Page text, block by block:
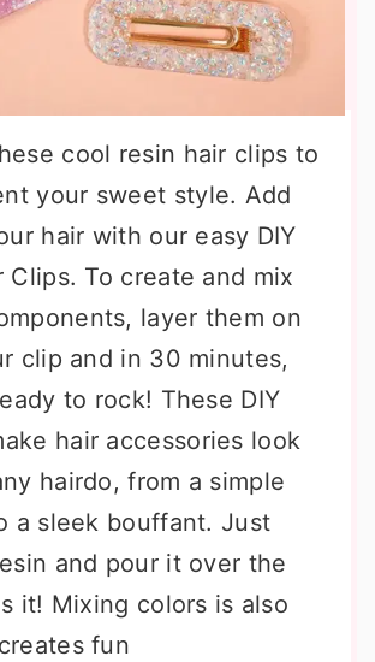
cool resin hair clips to
your sweet style. Add
hair with our easy DIY
Clips. To create and mix
layer them on
clip and in 30 minutes,
to rock! These DIY
hair accessories look
hairdo, from a simple
a sleek bouffant. Just
and pour it over the
it! Mixing colors is also
fun